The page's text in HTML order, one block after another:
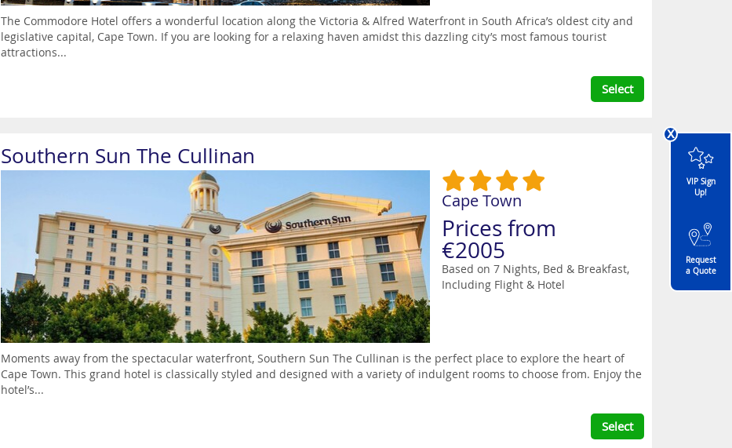
The Commodore Hotel offers a wonderful location along the Victoria & Alfred Waterfront in South Africa’s oldest city and
legislative capital, Cape Town. If you are looking for a relaxing haven amidst this dazzling city’s most famous tourist
attractions...
Select
Southern Sun The Cullinan
Cape Town
Prices from
€2005
Based on 7 Nights, Bed & Breakfast,
Including Flight & Hotel
Moments away from the spectacular waterfront, Southern Sun The Cullinan is the perfect place to explore the heart of
Cape Town. This grand hotel is classically styled and designed with a variety of indulgent rooms to choose from. Enjoy the
hotel’s...
Select
x
VIP Sign
Up!
Request
a Quote